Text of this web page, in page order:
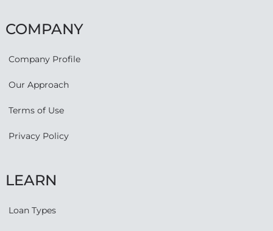
COMPANY
Company Profile
Our Approach
Terms of Use
Privacy Policy
LEARN
Loan Types